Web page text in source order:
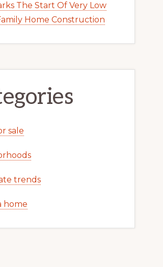
The Start Of Very Low
Home Construction
sale
trends
home